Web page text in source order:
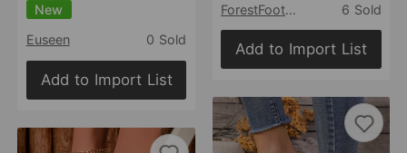
New
Euseen
0 Sold
Add to Import List
ForestFootwear
6 Sold
Add to Import List